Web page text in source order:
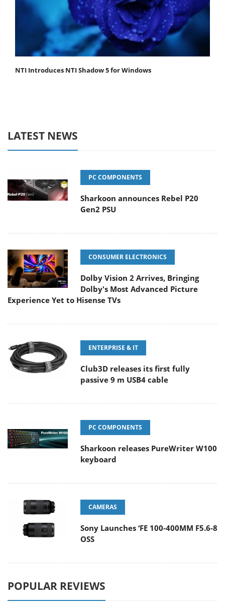
NTI Introduces NTI Shadow 5 for Windows
LATEST NEWS
PC COMPONENTS
Sharkoon announces Rebel P20
Gen2 PSU
CONSUMER ELECTRONICS
Dolby Vision 2 Arrives, Bringing
Dolby's Most Advanced Picture
Experience Yet to Hisense TVs
ENTERPRISE & IT
Club3D releases its first fully
passive 9 m USB4 cable
PC COMPONENTS
Sharkoon releases PureWriter W100
keyboard
CAMERAS
Sony Launches ‘FE 100-400MM F5.6-8
OSS
POPULAR REVIEWS